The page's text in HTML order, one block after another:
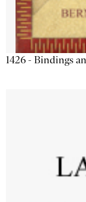
1426 - Bindings